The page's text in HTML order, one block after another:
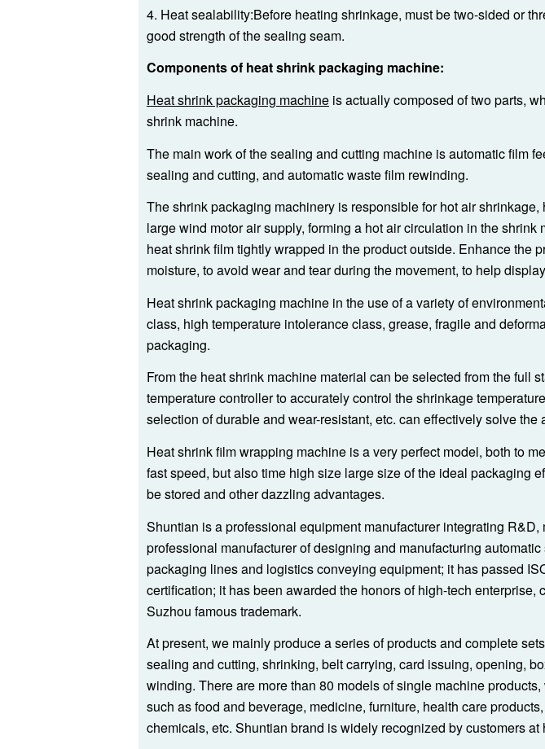
4. Heat sealability:Before heating shrinkage, must be two-sided or
good strength of the sealing seam.
Components of heat shrink packaging machine:
Heat shrink packaging machine is actually composed of two parts,
shrink machine.
The main work of the sealing and cutting machine is automatic film
sealing and cutting, and automatic waste film rewinding.
The shrink packaging machinery is responsible for hot air
large wind motor air supply, forming a hot air circulation in the
heat shrink film tightly wrapped in the product outside. Enhance the
moisture, to avoid wear and tear during the movement, to help
Heat shrink packaging machine in the use of a variety of
class, high temperature intolerance class, grease, fragile and
packaging.
From the heat shrink machine material can be selected from the full
temperature controller to accurately control the shrinkage
selection of durable and wear-resistant, etc. can effectively solve the
Heat shrink film wrapping machine is a very perfect model, both to
fast speed, but also time high size large size of the ideal packaging
be stored and other dazzling advantages.
Shuntian is a professional equipment manufacturer integrating
professional manufacturer of designing and manufacturing
packaging lines and logistics conveying equipment; it has passed
certification; it has been awarded the honors of high-tech enterprise,
Suzhou famous trademark.
At present, we mainly produce a series of products and complete
sealing and cutting, shrinking, belt carrying, card issuing, opening,
winding. There are more than 80 models of single machine
such as food and beverage, medicine, furniture, health care
chemicals, etc. Shuntian brand is widely recognized by customers at